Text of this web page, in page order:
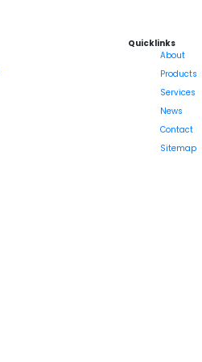
Quicklinks
About
Products
Services
News
Contact
Sitemap